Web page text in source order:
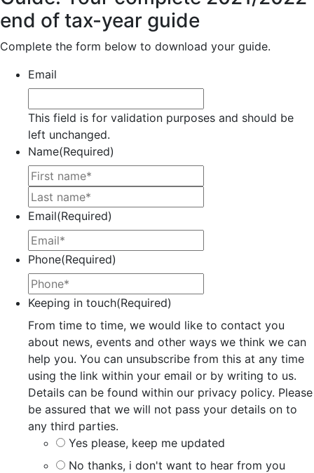
end of tax-year guide
Complete the form below to download your guide.
Email
This field is for validation purposes and should be
left unchanged.
Name(Required)
Email(Required)
Phone(Required)
Keeping in touch(Required)
From time to time, we would like to contact you
about news, events and other ways we think we can
help you. You can unsubscribe from this at any time
using the link within your email or by writing to us.
Details can be found within our privacy policy. Please
be assured that we will not pass your details on to
any third parties.
Yes please, keep me updated
No thanks, i don't want to hear from you